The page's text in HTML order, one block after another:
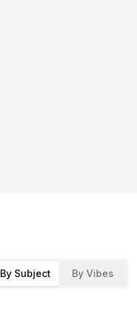
By Subject By Vibes